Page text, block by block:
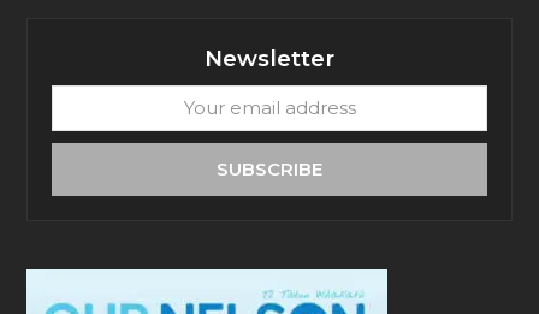
Newsletter
email
SUBSCRIBE